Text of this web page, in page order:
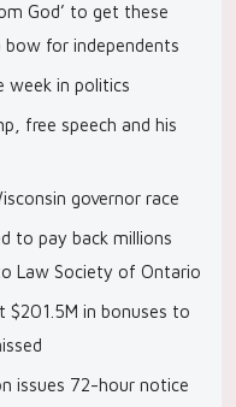
God’ to get these
for independents
week in politics
free speech and his
governor race
to pay back millions
Law Society of Ontario
$201.5M in bonuses to
issues 72-hour notice